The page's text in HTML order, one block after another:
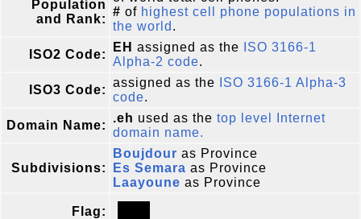
Population
and Rank:
# of highest cell phone populations in
the world .
ISO2 Code:
EH assigned as the
ISO 3166-1
Alpha-2 code.
ISO3 Code:
assigned as the
ISO 3166-1 Alpha-3
code.
Domain Name:
.eh used as the top level Internet
domain name.
Subdivisions:
Boujdour as Province
Es Semara as Province
Laayoune as Province
Flag: